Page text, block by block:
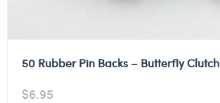
50 Rubber Pin Backs – Butterfly Clutch
$6.95